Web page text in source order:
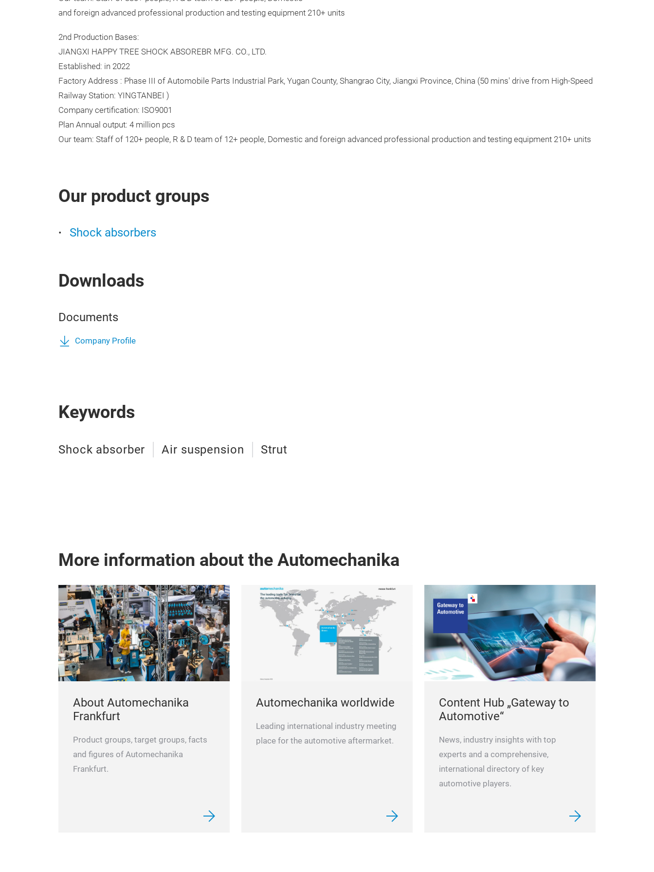
and foreign advanced professional production and testing equipment 210+ units
2nd Production Bases:
JIANGXI HAPPY TREE SHOCK ABSOREBR MFG. CO., LTD.
Established: in 2022
Factory Address : Phase III of Automobile Parts Industrial Park, Yugan County, Shangrao City, Jiangxi Province, China (50 mins' drive from High-Speed
Railway Station: YINGTANBEI )
Company certification: ISO9001
Plan Annual output: 4 million pcs
Our team: Staff of 120+ people, R & D team of 12+ people, Domestic and foreign advanced professional production and testing equipment 210+ units
Our product groups
Shock absorbers
Downloads
Documents
Company Profile
Keywords
Shock absorber Air suspension Strut
More information about the Automechanika
About Automechanika
Frankfurt
Product groups, target groups, facts
and figures of Automechanika
Frankfurt.
Automechanika worldwide
Leading international industry meeting
place for the automotive aftermarket.
Content Hub „Gateway to
Automotive“
News, industry insights with top
experts and a comprehensive,
international directory of key
automotive players.